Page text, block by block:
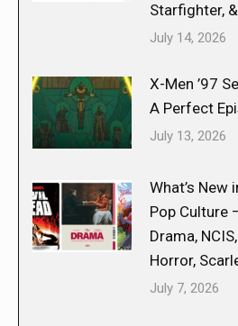
Starfighter,
July 14, 2026
X-Men ’97
A Perfect
July 13, 2026
What’s New
Pop Culture
Drama,
Horror,
July 7, 2026